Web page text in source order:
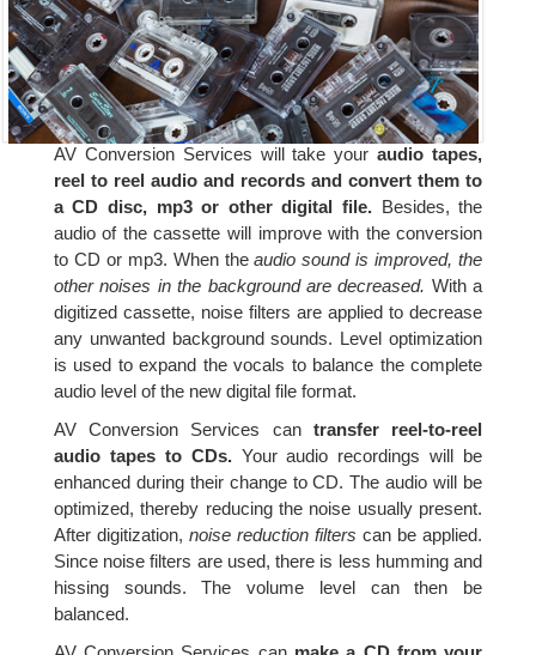
AV Conversion Services will take youraudio tapes,
reel to reel audio and records and convert them to
a CD disc, mp3 or other digital file. Besides, the
audio of the cassette will improve with the conversion
to CD or mp3. When theaudio sound is improved, the
other noises in the background are decreased. With a
digitized cassette, noise filters are applied to decrease
any unwanted background sounds. Level optimization
is used to expand the vocals to balance the complete
audio level of the new digital file format.
AV Conversion Services can transfer reel-to-reel
audio tapes to CDs.Your audio recordings will be
enhanced during their change to CD. The audio will be
optimized, thereby reducing the noise usually present.
After digitization, noise reduction filters can be applied.
Since noise filters are used, there is less humming and
hissing sounds. The volume level can then be
balanced.